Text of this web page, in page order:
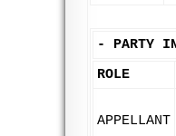
- PARTY
ROLE
APPELLANT